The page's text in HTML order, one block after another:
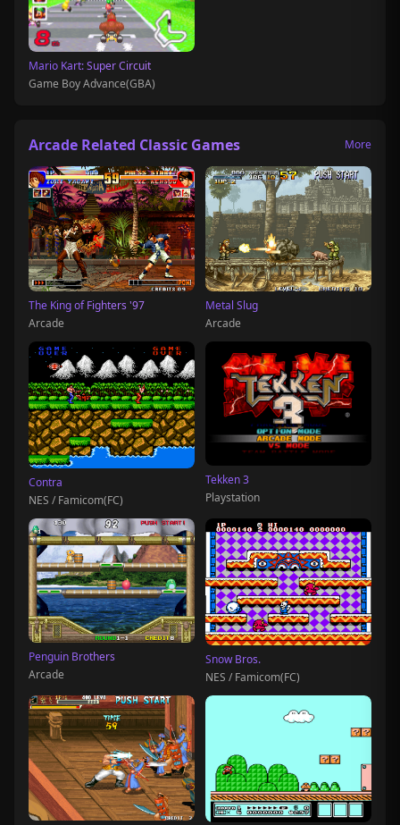
Mario Kart: Super Circuit
Game Boy Advance(GBA)
Arcade Related Classic Games More
The King of Fighters '97
Arcade
Metal Slug
Arcade
Contra
NES / Famicom(FC)
Tekken 3
Playstation
Penguin Brothers
Arcade
Snow Bros.
NES / Famicom(FC)